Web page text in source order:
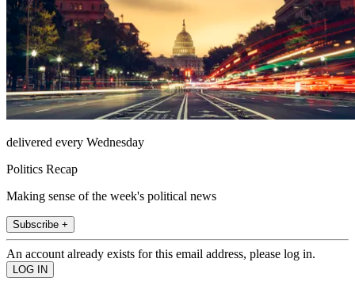
delivered every Wednesday
Politics Recap
Making sense of the week's political news
Subscribe +
An account already exists for this email address, please log in.